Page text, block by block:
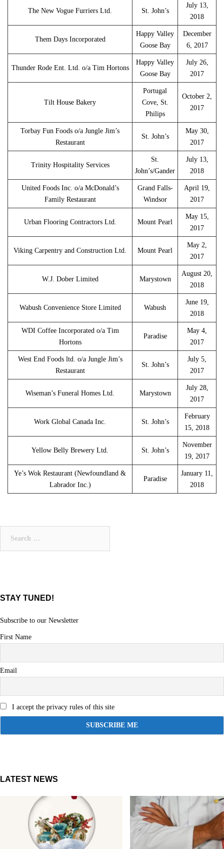
The New Vogue Furriers Ltd. St. John’s
July 13,
2018
Them Days Incorporated
Happy Valley
Goose Bay
December
6, 2017
Thunder Rode Ent. Ltd. o/a Tim Hortons
Happy Valley
Goose Bay
July 26,
2017
Tilt House Bakery
Portugal
Cove, St.
Philips
October 2,
2017
Torbay Fun Foods o/a Jungle Jim’s
Restaurant
St. John’s
May 30,
2017
Trinity Hospitality Services
St.
John’s/Gander
July 13,
2018
United Foods Inc. o/a McDonald’s
Family Restaurant
Grand Falls-
Windsor
April 19,
2017
Urban Flooring Contractors Ltd. Mount Pearl
May 15,
2017
Viking Carpentry and Construction Ltd. Mount Pearl
May 2,
2017
W.J. Dober Limited Marystown
August 20,
2018
Wabush Convenience Store Limited Wabush
June 19,
2018
WDI Coffee Incorporated o/a Tim
Hortons
Paradise
May 4,
2017
West End Foods ltd. o/a Jungle Jim’s
Restaurant
St. John’s
July 5,
2017
Wiseman’s Funeral Homes Ltd. Marystown
July 28,
2017
Work Global Canada Inc. St. John’s
February
15, 2018
Yellow Belly Brewery Ltd. St. John’s
November
19, 2017
Ye’s Wok Restaurant (Newfoundland &
Labrador Inc.)
Paradise
January 11,
2018
STAY TUNED!
Subscribe to our Newsletter
First Name
Email
I accept the privacy rules of this site
LATEST NEWS